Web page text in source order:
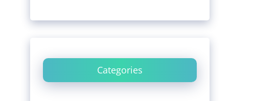
Categories